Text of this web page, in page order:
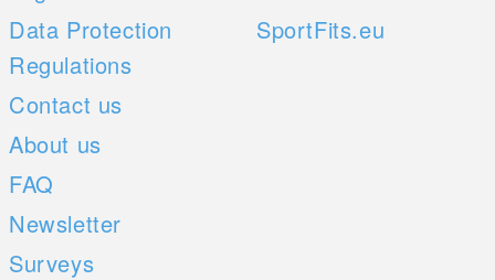
Data Protection
Regulations
Contact us
About us
FAQ
Newsletter
Surveys
SportFits.eu